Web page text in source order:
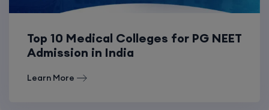
Top 10 Medical Colleges for PG NEET
Admission in India
Learn More